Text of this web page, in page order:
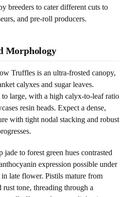
breeders to cater different cuts to
and pre-roll producers.
Morphology
Truffles is an ultra-frosted canopy,
calyxes and sugar leaves.
large, with a high calyx-to-leaf ratio
resin heads. Expect a dense,
with tight nodal stacking and robust
to forest green hues contrasted
expression possible under
late flower. Pistils mature from
tone, threading through a